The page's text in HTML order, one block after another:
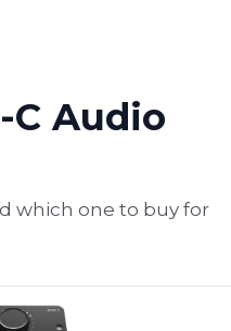
C Audio
which one to buy for